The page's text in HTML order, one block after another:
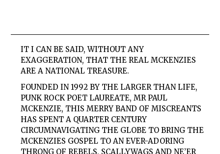
IT I CAN BE SAID, WITHOUT ANY
EXAGGERATION, THAT THE REAL MCKENZIES
ARE A NATIONAL TREASURE.
FOUNDED IN 1992 BY THE LARGER THAN LIFE,
PUNK ROCK POET LAUREATE, MR PAUL
MCKENZIE, THIS MERRY BAND OF MISCREANTS
HAS SPENT A QUARTER CENTURY
CIRCUMNAVIGATING THE GLOBE TO BRING THE
MCKENZIES GOSPEL TO AN EVER-ADORING
THRONG OF REBELS, SCALLYWAGS AND NE’ER